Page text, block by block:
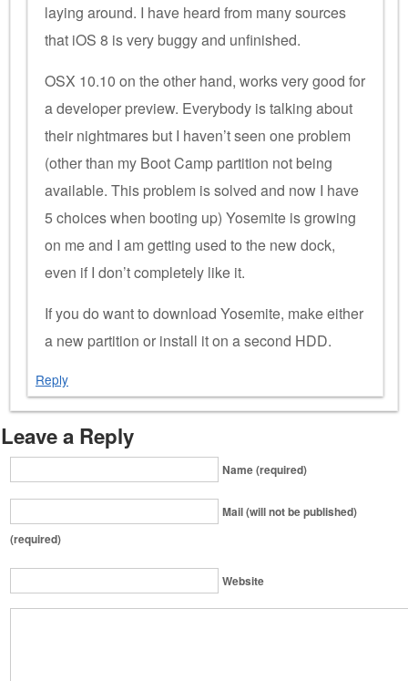
laying around. I have heard from many sources
that iOS 8 is very buggy and unfinished.
OSX 10.10 on the other hand, works very good for
a developer preview. Everybody is talking about
their nightmares but I haven’t seen one problem
(other than my Boot Camp partition not being
available. This problem is solved and now I have
5 choices when booting up) Yosemite is growing
on me and I am getting used to the new dock,
even if I don’t completely like it.
If you do want to download Yosemite, make either
a new partition or install it on a second HDD.
Reply
Leave a Reply
Name (required)
Mail (will not be published)
(required)
Website